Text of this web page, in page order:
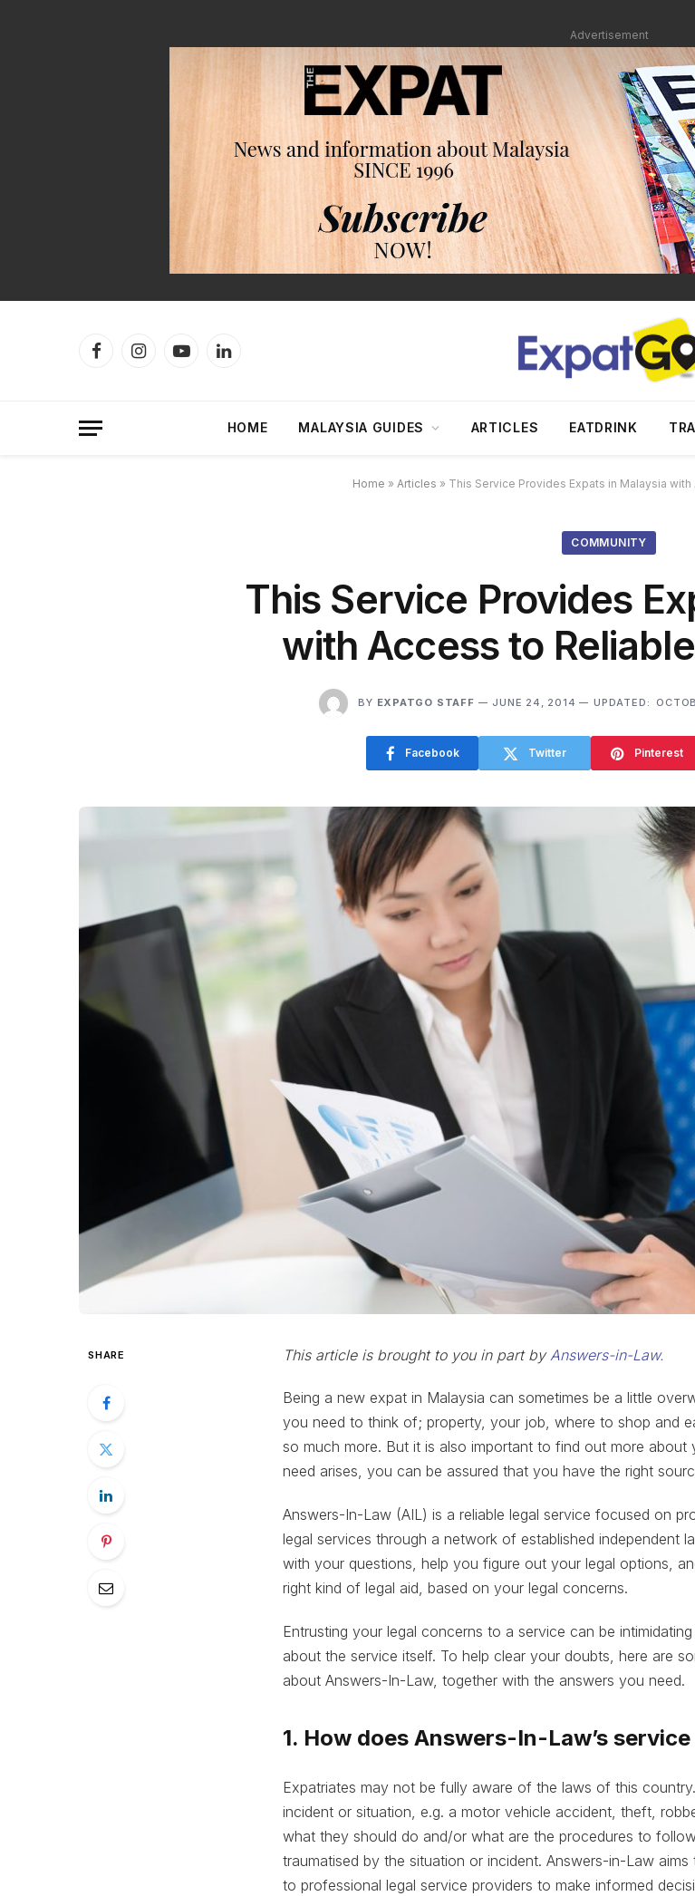
Advertisement
FacebookInstagramYouTubeLinkedIn
HOME MALAYSIA GUIDES ARTICLES EATDRINK
Home » Articles » This Service Provides Expats in Malaysia
COMMUNITY
This Service Provides
with Access to
BY EXPATGO STAFF JUNE 24, 2014 UPDATED:
Facebook Twitter Pinterest
SHARE This article is brought to you in part by Answers-in-Law.
Being a new expat in Malaysia can sometimes be a little
you need to think of; property, your job, where to shop and
so much more. But it is also important to find out more
need arises, you can be assured that you have the right
Answers-In-Law (AIL) is a reliable legal service focused on
legal services through a network of established independent
with your questions, help you figure out your legal options,
right kind of legal aid, based on your legal concerns.
Entrusting your legal concerns to a service can be
about the service itself. To help clear your doubts, here are
about Answers-In-Law, together with the answers you need.
1. How does Answers-In-Law’s
Expatriates may not be fully aware of the laws of this
incident or situation, e.g. a motor vehicle accident, theft,
what they should do and/or what are the procedures to
traumatised by the situation or incident. Answers-in-Law
to professional legal service providers to make informed